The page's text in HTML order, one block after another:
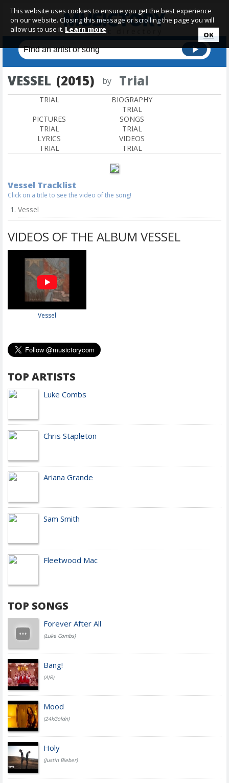
VESSEL (2015) by Trial
TRIAL
BIOGRAPHY
TRIAL
PICTURES
TRIAL
SONGS
TRIAL
LYRICS
TRIAL
VIDEOS
TRIAL
Vessel Tracklist
Click on a title to see the video of the song!
Vessel
VIDEOS OF THE ALBUM VESSEL
Vessel
TOP ARTISTS
Luke Combs
Chris Stapleton
Ariana Grande
Sam Smith
Fleetwood Mac
TOP SONGS
Forever After All
(Luke Combs)
Bang!
(AJR)
Mood
(24kGoldn)
Holy
(Justin Bieber)
This website uses cookies to ensure you get the best experience
on our website. Closing this message or scrolling the page you will
allow us to use it. Learn more
OK